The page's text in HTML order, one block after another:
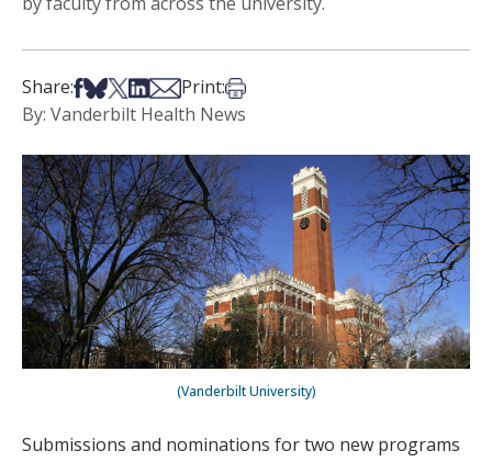
Share:Share on Facebook
Share on Bsky
Share on X
Share on LinkedIn
Share via Email
Print:Print this article
By: Vanderbilt Health News
(Vanderbilt University)
Submissions and nominations for two new programs